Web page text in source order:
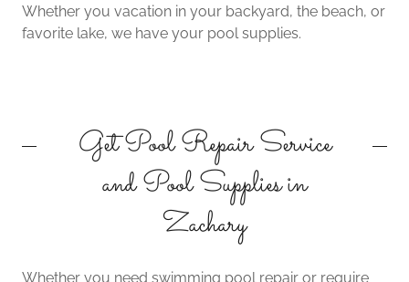
Whether you vacation in your backyard, the beach, or
favorite lake, we have your pool supplies.
Get Pool Repair Service
and Pool Supplies in
Zachary
Whether you need swimming pool repair or require